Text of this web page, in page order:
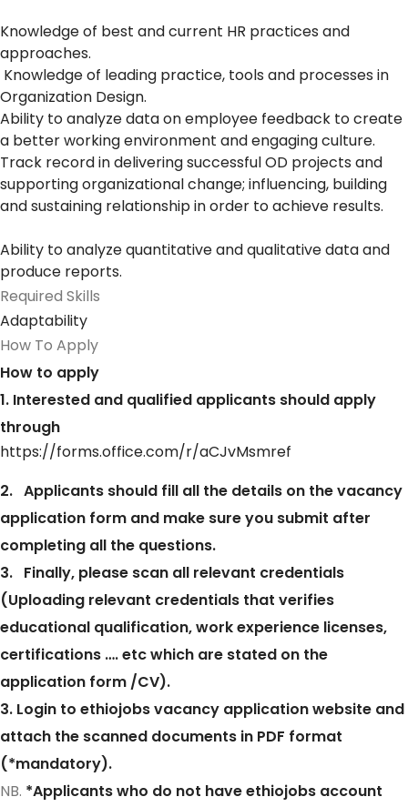
Knowledge of best and current HR practices and
approaches.
Knowledge of leading practice, tools and processes in
Organization Design.
Ability to analyze data on employee feedback to create
a better working environment and engaging culture.
Track record in delivering successful OD projects and
supporting organizational change; influencing, building
and sustaining relationship in order to achieve results.
Ability to analyze quantitative and qualitative data and
produce reports.
Required Skills
Adaptability
How To Apply
How to apply
1. Interested and qualified applicants should apply
through
https://forms.office.com/r/aCJvMsmref
2. Applicants should fill all the details on the vacancy
application form and make sure you submit after
completing all the questions.
3. Finally, please scan all relevant credentials
(Uploading relevant credentials that verifies
educational qualification, work experience licenses,
certifications …. etc which are stated on the
application form /CV).
3. Login to ethiojobs vacancy application website and
attach the scanned documents in PDF format
(*mandatory).
NB. *Applicants who do not have ethiojobs account